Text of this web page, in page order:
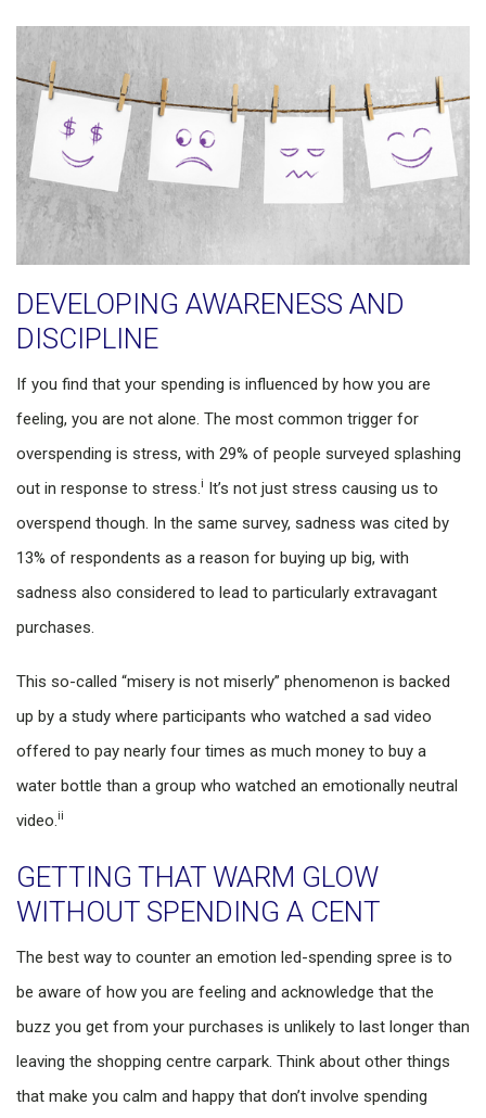
DEVELOPING AWARENESS AND
DISCIPLINE
If you find that your spending is influenced by how you are
feeling, you are not alone. The most common trigger for
overspending is stress, with 29% of people surveyed splashing
out in response to stress.i It’s not just stress causing us to
overspend though. In the same survey, sadness was cited by
13% of respondents as a reason for buying up big, with
sadness also considered to lead to particularly extravagant
purchases.
This so-called “misery is not miserly” phenomenon is backed
up by a study where participants who watched a sad video
offered to pay nearly four times as much money to buy a
water bottle than a group who watched an emotionally neutral
video.ii
GETTING THAT WARM GLOW
WITHOUT SPENDING A CENT
The best way to counter an emotion led-spending spree is to
be aware of how you are feeling and acknowledge that the
buzz you get from your purchases is unlikely to last longer than
leaving the shopping centre carpark. Think about other things
that make you calm and happy that don’t involve spending